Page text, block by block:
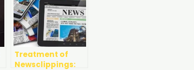
Treatment of
Newsclippings: